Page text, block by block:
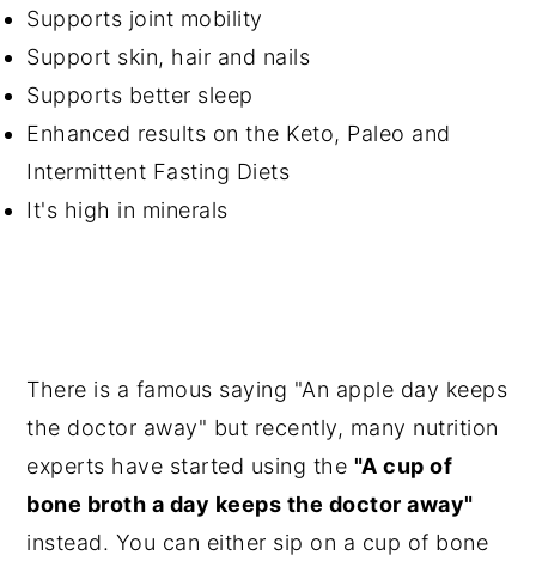
Supports joint mobility
Support skin, hair and nails
Supports better sleep
Enhanced results on the Keto, Paleo and
Intermittent Fasting Diets
It's high in minerals
There is a famous saying "An apple day keeps
the doctor away" but recently, many nutrition
experts have started using the "A cup of
bone broth a day keeps the doctor away"
instead. You can either sip on a cup of bone